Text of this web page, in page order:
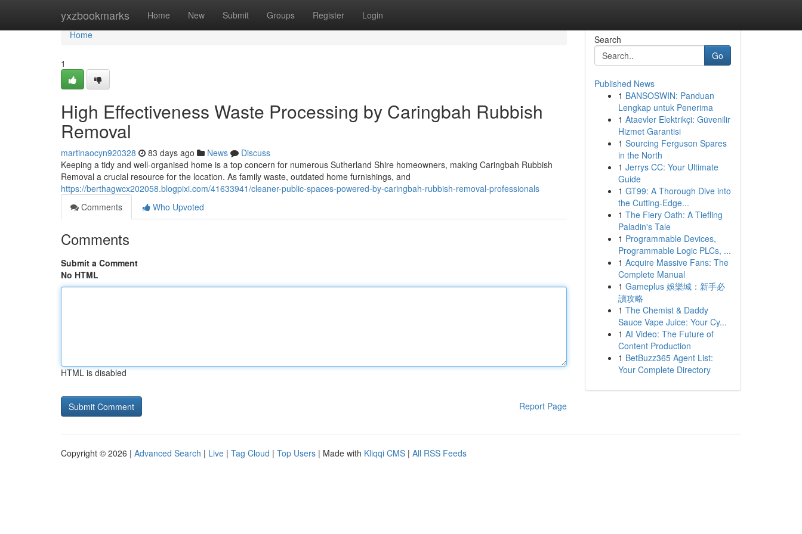
yxzbookmarks Home New Submit Groups Register Login
Home
Home
1
High Effectiveness Waste Processing by Caringbah Rubbish
Removal
martinaocyn920328 83 days ago News
Discuss
Keeping a tidy and well-organised home is a top concern for numerous Sutherland Shire homeowners, making Caringbah Rubbish
Removal a crucial resource for the location. As family waste, outdated home furnishings, and
https://berthagwcx202058.blogpixi.com/41633941/cleaner-public-spaces-powered-by-caringbah-rubbish-removal-professionals
Comments
Who Upvoted
Comments
Submit a Comment
No HTML
HTML is disabled
Report Page
Search
Go
Published News
1 BANSOSWIN: Panduan
Lengkap untuk Penerima
1 Ataevler Elektrikçi: Güvenilir
Hizmet Garantisi
1 Sourcing Ferguson Spares
in the North
1 Jerrys CC: Your Ultimate
Guide
1 GT99: A Thorough Dive into
the Cutting-Edge...
1 The Fiery Oath: A Tiefling
Paladin's Tale
1 Programmable Devices,
Programmable Logic PLCs, ...
1 Acquire Massive Fans: The
Complete Manual
1 Gameplus 娛樂城：新手必
讀攻略
1 The Chemist & Daddy
Sauce Vape Juice: Your Cy...
1 AI Video: The Future of
Content Production
1 BetBuzz365 Agent List:
Your Complete Directory
Copyright © 2026 | Advanced Search | Live | Tag Cloud | Top Users | Made with Kliqqi CMS | All RSS Feeds